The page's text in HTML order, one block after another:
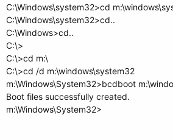
C:\Windows\system32>cd
C:\Windows\system32>cd..
C:\Windows>cd..
C:\>
C:\>cd m:\
C:\>cd /d m:\windows\system32
m:\Windows\System32>bcdboot
Boot files successfully created.
m:\Windows\System32>